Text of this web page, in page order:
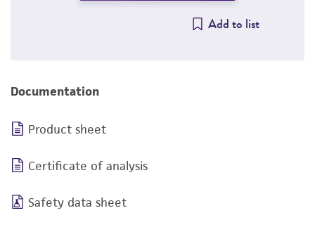
Add to list
Documentation
Product sheet
Certificate of analysis
Safety data sheet